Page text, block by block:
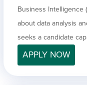
Business Intelligence
about data analysis
seeks a candidate
APPLY NOW